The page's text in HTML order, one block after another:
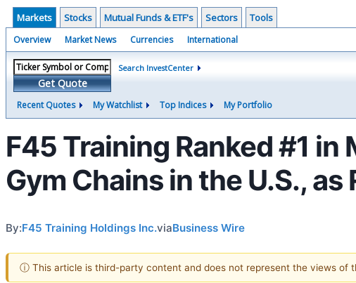
Markets Stocks Mutual Funds & ETF's Sectors Tools
Overview Market News Currencies International
Get Quote
Search InvestCenter
Recent Quotes My Watchlist Top Indices My Portfolio
F45 Training Ranked #1 in
Gym Chains in the U.S.,
By:F45 Training Holdings Inc.viaBusiness Wire
ⓘ This article is third-party content and does not represent the views of